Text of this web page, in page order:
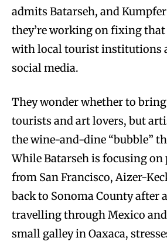
admits Batarseh, and
they’re working on fixing
with local tourist institutions
social media.
They wonder whether to
tourists and art lovers, but
the wine-and-dine “bubble”
While Batarseh is focusing
from San Francisco, Aizer-
back to Sonoma County after
travelling through Mexico
small galley in Oaxaca,